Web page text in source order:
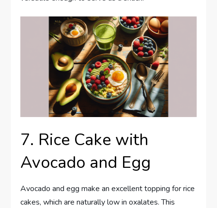
7. Rice Cake with
Avocado and Egg
Avocado and egg make an excellent topping for rice
cakes, which are naturally low in oxalates. This